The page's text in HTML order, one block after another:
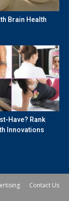
Brain Health
Have? Rank
Innovations
Contact Us